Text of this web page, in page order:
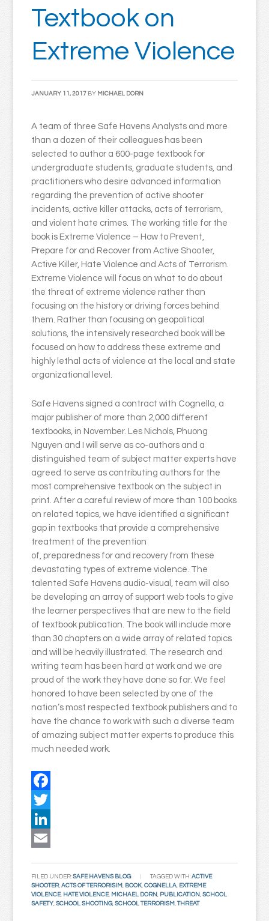
Textbook on
Extreme Violence
JANUARY 11, 2017 BY MICHAEL DORN
A team of three Safe Havens Analysts and more
than a dozen of their colleagues has been
selected to author a 600-page textbook for
undergraduate students, graduate students, and
practitioners who desire advanced information
regarding the prevention of active shooter
incidents, active killer attacks, acts of terrorism,
and violent hate crimes. The working title for the
book is Extreme Violence – How to Prevent,
Prepare for and Recover from Active Shooter,
Active Killer, Hate Violence and Acts of Terrorism.
Extreme Violence will focus on what to do about
the threat of extreme violence rather than
focusing on the history or driving forces behind
them. Rather than focusing on geopolitical
solutions, the intensively researched book will be
focused on how to address these extreme and
highly lethal acts of violence at the local and state
organizational level.
Safe Havens signed a contract with Cognella, a
major publisher of more than 2,000 different
textbooks, in November. Les Nichols, Phuong
Nguyen and I will serve as co-authors and a
distinguished team of subject matter experts have
agreed to serve as contributing authors for the
most comprehensive textbook on the subject in
print. After a careful review of more than 100 books
on related topics, we have identified a significant
gap in textbooks that provide a comprehensive
treatment of the prevention
of, preparedness for and recovery from these
devastating types of extreme violence. The
talented Safe Havens audio-visual, team will also
be developing an array of support web tools to give
the learner perspectives that are new to the field
of textbook publication. The book will include more
than 30 chapters on a wide array of related topics
and will be heavily illustrated. The research and
writing team has been hard at work and we are
proud of the work they have done so far. We feel
honored to have been selected by one of the
nation’s most respected textbook publishers and to
have the chance to work with such a diverse team
of amazing subject matter experts to produce this
much needed work.
Facebook
Twitter
LinkedIn
FILED UNDER:SAFE HAVENS BLOG TAGGED WITH:ACTIVE
SHOOTER,ACTS OF TERRORISIM, BOOK,COGNELLA, EXTREME
VIOLENCE, HATE VIOLENCE, MICHAEL DORN, PUBLICATION,SCHOOL
SAFETY,SCHOOL SHOOTING,SCHOOL TERRORISM,THREAT